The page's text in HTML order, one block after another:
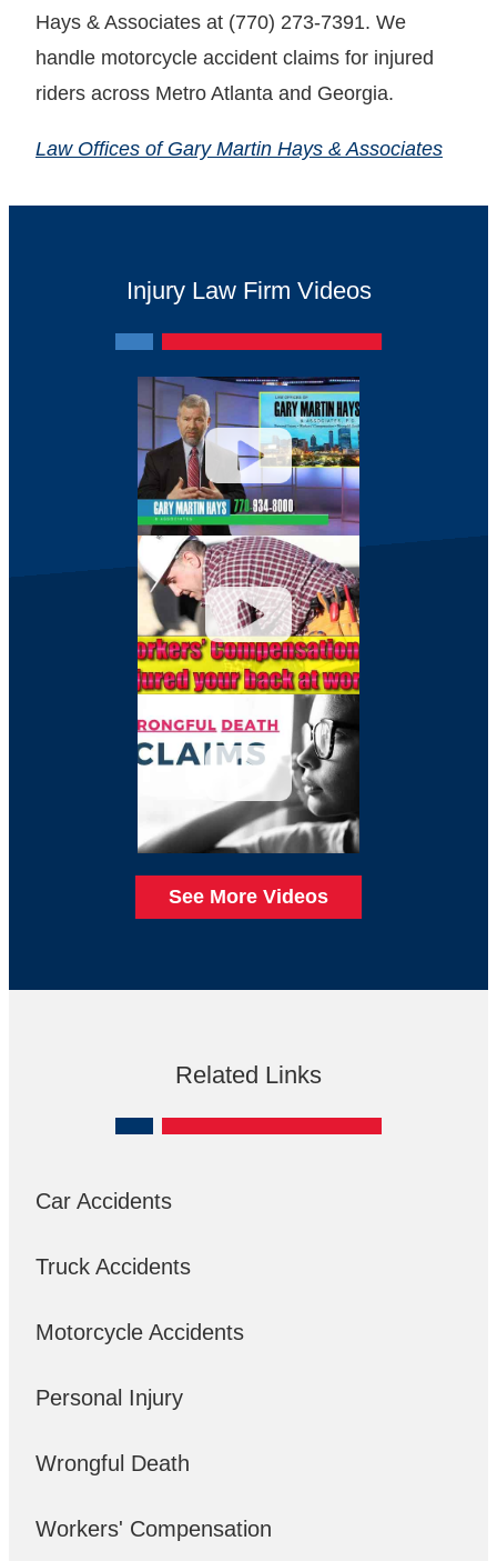
Hays & Associates at (770) 273-7391. We
handle motorcycle accident claims for injured
riders across Metro Atlanta and Georgia.
Law Offices of Gary Martin Hays & Associates
Injury Law Firm Videos
See More Videos
Related Links
Car Accidents
Truck Accidents
Motorcycle Accidents
Personal Injury
Wrongful Death
Workers' Compensation